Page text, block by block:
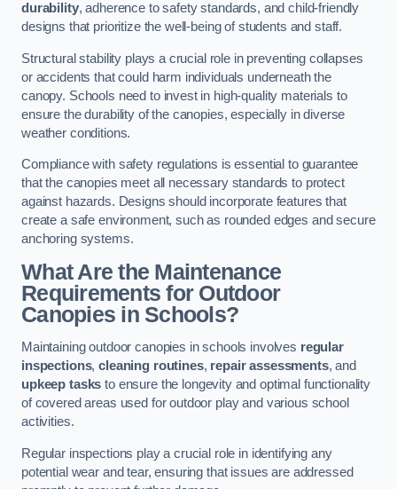
durability, adherence to safety standards, and child-friendly
designs that prioritize the well-being of students and staff.
Structural stability plays a crucial role in preventing collapses
or accidents that could harm individuals underneath the
canopy. Schools need to invest in high-quality materials to
ensure the durability of the canopies, especially in diverse
weather conditions.
Compliance with safety regulations is essential to guarantee
that the canopies meet all necessary standards to protect
against hazards. Designs should incorporate features that
create a safe environment, such as rounded edges and secure
anchoring systems.
What Are the Maintenance
Requirements for Outdoor
Canopies in Schools?
Maintaining outdoor canopies in schools involves regular
inspections,cleaning routines, repair assessments, and
upkeep tasks to ensure the longevity and optimal functionality
of covered areas used for outdoor play and various school
activities.
Regular inspections play a crucial role in identifying any
potential wear and tear, ensuring that issues are addressed